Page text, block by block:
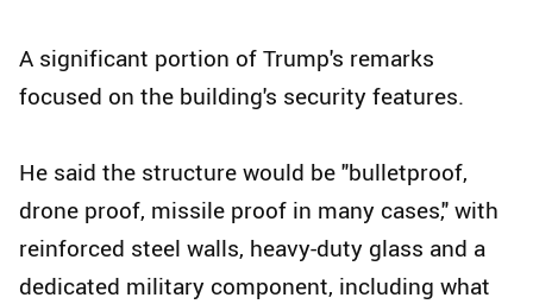
A significant portion of Trump's remarks
focused on the building's security features.
He said the structure would be "bulletproof,
drone proof, missile proof in many cases," with
reinforced steel walls, heavy-duty glass and a
dedicated military component, including what